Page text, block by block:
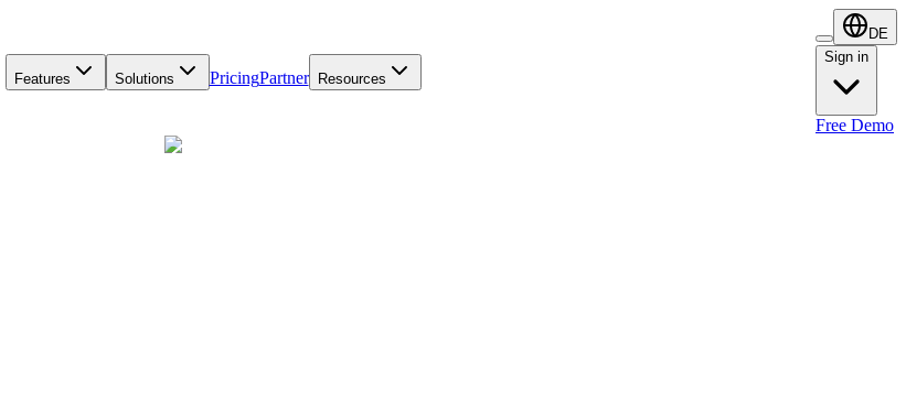
Features Solutions PricingPartner Resources
DE
Sign in
Sign in
Free Demo